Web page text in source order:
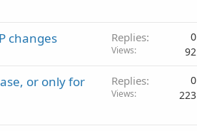
changes Replies 0
Views 92
or only for
Replies 0
Views 223